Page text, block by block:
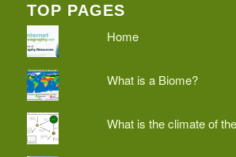
TOP PAGES
Home
What is a Biome?
What is the climate of